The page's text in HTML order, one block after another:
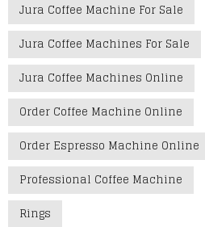
Jura Coffee Machine For Sale
Jura Coffee Machines For Sale
Jura Coffee Machines Online
Order Coffee Machine Online
Order Espresso Machine Online
Professional Coffee Machine
Rings